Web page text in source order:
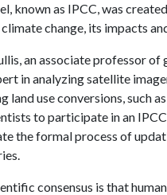
known as IPCC, was
change, its impacts
an associate professor
in analyzing satellite
land use conversions, such
to participate in an
the formal process of
consensus is that